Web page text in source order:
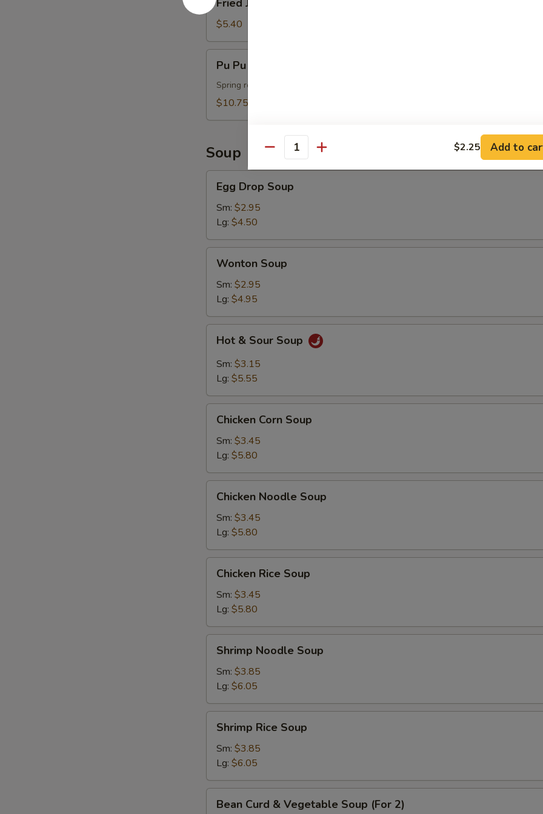
Jumbo
Shrimp
(4)
Fried Jumbo Shrimp (4)
$5.40
Pu
Platter
(For
Pu Pu Platter (For 2)
Spring roll, teriyaki beef, fried wonton, shrimp toast & spare ribs
$10.75
Soup
Drop
Soup
Egg Drop Soup
Sm: $2.95
Lg: $4.50
Soup
Wonton Soup
Sm: $2.95
Lg: $4.95
Sour
Soup
Hot & Sour Soup
Sm: $3.15
Lg: $5.55
Corn
Soup
Chicken Corn Soup
Sm: $3.45
Lg: $5.80
Noodle
Soup
Chicken Noodle Soup
Sm: $3.45
Lg: $5.80
Rice
Soup
Chicken Rice Soup
Sm: $3.45
Lg: $5.80
Noodle
Soup
Shrimp Noodle Soup
Sm: $3.85
Lg: $6.05
Rice
Soup
Shrimp Rice Soup
Sm: $3.85
Lg: $6.05
Curd
Bean Curd & Vegetable Soup (For 2)
Quantity $2.25 Add to